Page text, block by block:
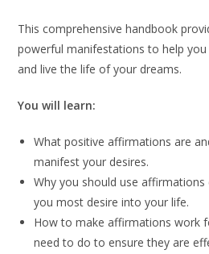
This comprehensive handbook
powerful manifestations to help
and live the life of your dreams.
You will learn:
What positive affirmations are
manifest your desires.
Why you should use
you most desire into your life.
How to make affirmations work
need to do to ensure they are